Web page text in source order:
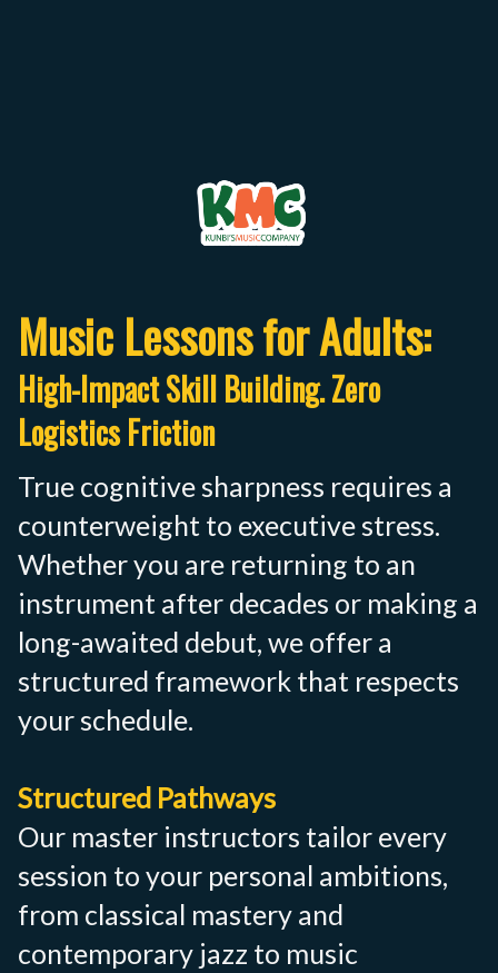
Music Lessons for Adults:
High-Impact Skill Building. Zero
Logistics Friction
True cognitive sharpness requires a
counterweight to executive stress.
Whether you are returning to an
instrument after decades or making a
long-awaited debut, we offer a
structured framework that respects
your schedule.
Structured Pathways
Our master instructors tailor every
session to your personal ambitions,
from classical mastery and
contemporary jazz to music